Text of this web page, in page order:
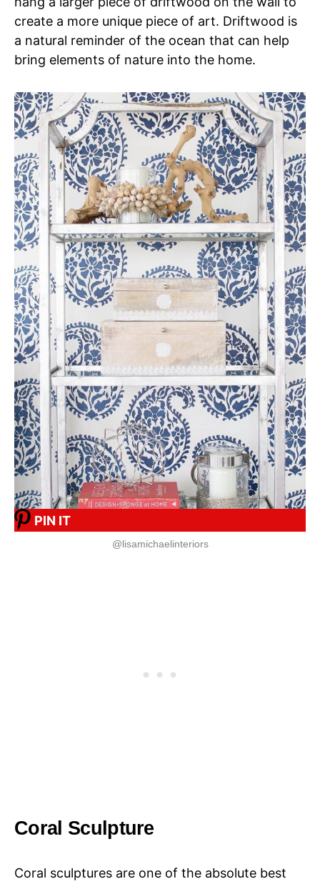
create a more unique piece of art. Driftwood is
a natural reminder of the ocean that can help
bring elements of nature into the home.
PIN IT
@lisamichaelinteriors
Coral Sculpture
Coral sculptures are one of the absolute best